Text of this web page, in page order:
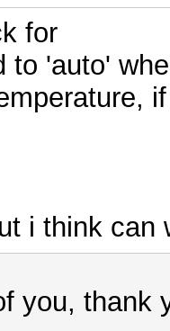
for
to 'auto'
i think can
you, thank